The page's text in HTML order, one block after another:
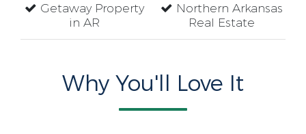
Getaway Property
in AR
Northern Arkansas
Real Estate
Why You'll Love It